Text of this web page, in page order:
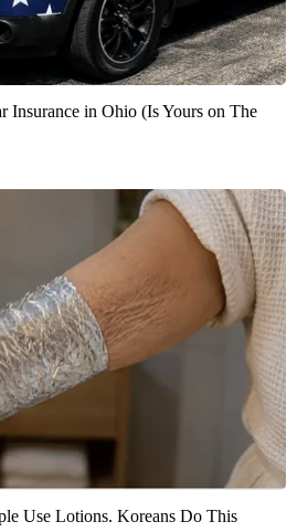
Insurance in Ohio (Is Yours on The
Use Lotions. Koreans Do This